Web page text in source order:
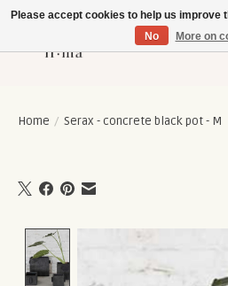
Home / Serax - concrete black pot - M
Product image
Please accept cookies to help us improve
No
More on